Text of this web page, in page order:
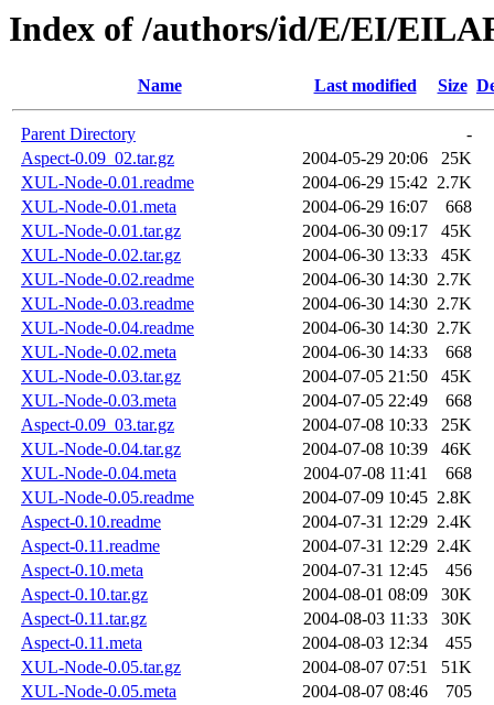
Index of /authors/id/E/EI/
Name Last modified Size
Parent Directory
-
Aspect-0.09_02.tar.gz
2004-05-29 20:06
25K
XUL-Node-0.01.readme
2004-06-29 15:42 2.7K
XUL-Node-0.01.meta
2004-06-29 16:07
668
XUL-Node-0.01.tar.gz
2004-06-30 09:17
45K
XUL-Node-0.02.tar.gz
2004-06-30 13:33
45K
XUL-Node-0.02.readme
2004-06-30 14:30 2.7K
XUL-Node-0.03.readme
2004-06-30 14:30 2.7K
XUL-Node-0.04.readme
2004-06-30 14:30 2.7K
XUL-Node-0.02.meta
2004-06-30 14:33
668
XUL-Node-0.03.tar.gz
2004-07-05 21:50
45K
XUL-Node-0.03.meta
2004-07-05 22:49
668
Aspect-0.09_03.tar.gz
2004-07-08 10:33
25K
XUL-Node-0.04.tar.gz
2004-07-08 10:39
46K
XUL-Node-0.04.meta
2004-07-08 11:41
668
XUL-Node-0.05.readme
2004-07-09 10:45 2.8K
Aspect-0.10.readme
2004-07-31 12:29 2.4K
Aspect-0.11.readme
2004-07-31 12:29 2.4K
Aspect-0.10.meta
2004-07-31 12:45
456
Aspect-0.10.tar.gz
2004-08-01 08:09
30K
Aspect-0.11.tar.gz
2004-08-03 11:33
30K
Aspect-0.11.meta
2004-08-03 12:34
455
XUL-Node-0.05.tar.gz
2004-08-07 07:51
51K
XUL-Node-0.05.meta
2004-08-07 08:46
705